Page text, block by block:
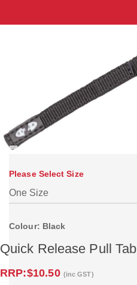
Please Select Size
Colour: Black
Quick Release Pull Tab
RRP:$10.50 (inc GST)